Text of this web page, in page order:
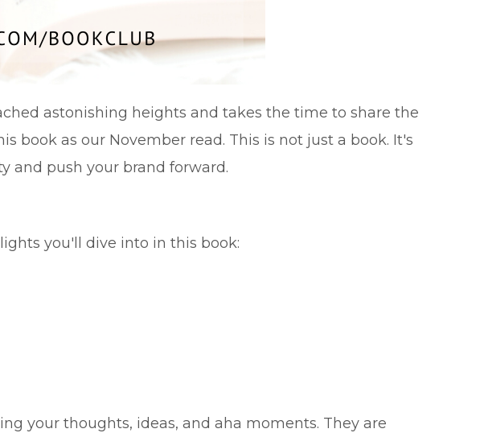
astonishing heights and takes the time to share the
book as our November read. This is not just a book. It's
and push your brand forward.
you'll dive into in this book:
your thoughts, ideas, and aha moments. They are